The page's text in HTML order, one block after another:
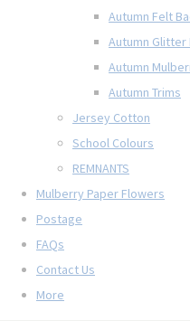
Autumn Felt
Autumn Glitter
Autumn
Autumn Trims
Jersey Cotton
School Colours
REMNANTS
Mulberry Paper Flowers
Postage
FAQs
Contact Us
More